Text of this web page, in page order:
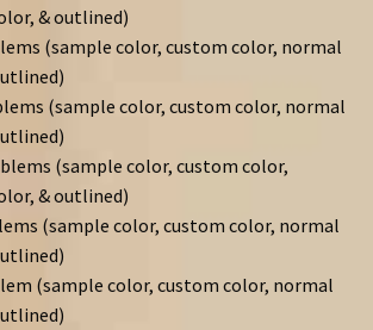
& outlined)
(sample color, custom color, normal
(sample color, custom color, normal
(sample color, custom color,
& outlined)
(sample color, custom color, normal
(sample color, custom color, normal